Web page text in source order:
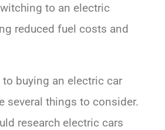
to an electric
reduced fuel costs and
buying an electric car
several things to consider.
research electric cars